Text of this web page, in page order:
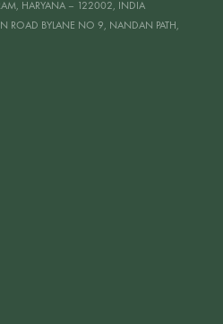
HARYANA – 122002, INDIA
ROAD BYLANE NO 9, NANDAN PATH,